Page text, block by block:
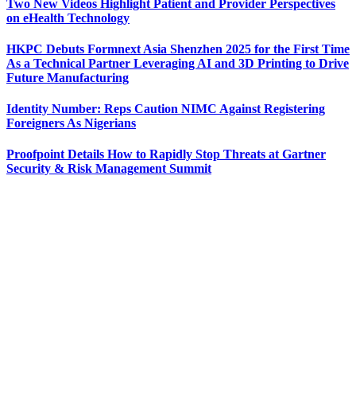
Two New Videos Highlight Patient and Provider Perspectives
on eHealth Technology
HKPC Debuts Formnext Asia Shenzhen 2025 for the First Time
As a Technical Partner Leveraging AI and 3D Printing to Drive
Future Manufacturing
Identity Number: Reps Caution NIMC Against Registering
Foreigners As Nigerians
Proofpoint Details How to Rapidly Stop Threats at Gartner
Security & Risk Management Summit